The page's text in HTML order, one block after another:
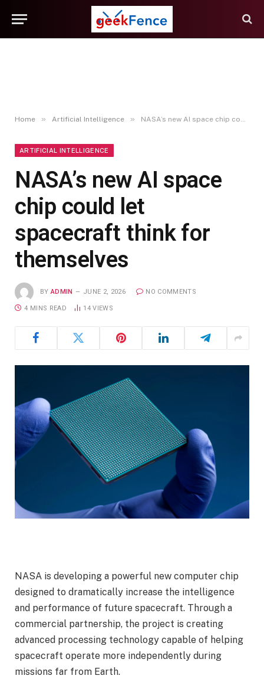
Home » Artificial Intelligence » NASA’s new AI space chip could let spacecraft think for themselves
ARTIFICIAL INTELLIGENCE
NASA’s new AI space
chip could let
spacecraft think for
themselves
BY ADMIN JUNE 2, 2026 NO COMMENTS
4 MINS READ 14VIEWS
NASA is developing a powerful new computer chip
designed to dramatically increase the intelligence
and performance of future spacecraft. Through a
commercial partnership, the project is creating
advanced processing technology capable of helping
spacecraft operate more independently during
missions far from Earth.